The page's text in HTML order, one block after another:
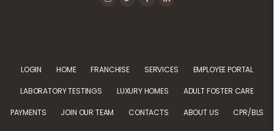
LOGIN HOME FRANCHISE SERVICES EMPLOYEE PORTAL
LABORATORY TESTINGS LUXURY HOMES ADULT FOSTER CARE
PAYMENTS JOIN OUR TEAM CONTACTS ABOUT US CPR/BLS